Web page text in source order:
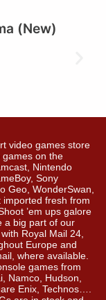
(New)
video games store
games on the
Nintendo
Sony
Geo, WonderSwan,
fresh from
’em ups galore
a big part of our
Royal Mail 24,
Europe and
where available.
games from
Namco, Hudson,
Enix, Technos….